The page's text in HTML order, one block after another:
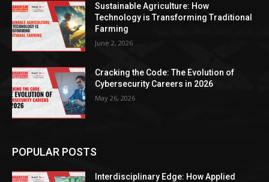
Sustainable Agriculture: How
Technology is Transforming Traditional
Farming
June 2, 2026
Cracking the Code: The Evolution of
Cybersecurity Careers in 2026
May 26, 2026
POPULAR POSTS
Interdisciplinary Edge: How Applied